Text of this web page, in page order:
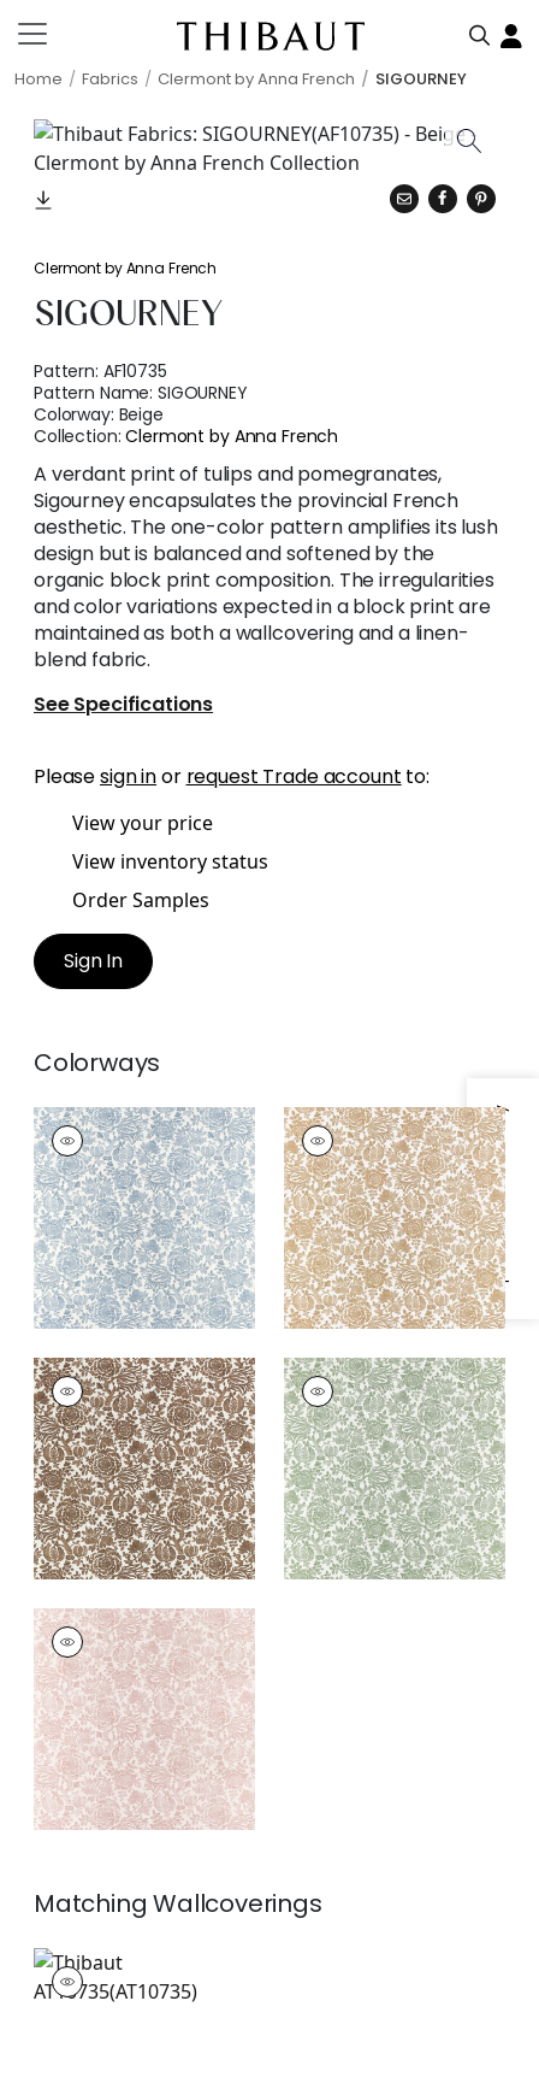
Home Fabrics Clermont by Anna French SIGOURNEY
Specifications & Inventory
Clermont by Anna French
SIGOURNEY
Pattern: AF10735
Pattern Name:SIGOURNEY
Colorway: Beige
Collection:Clermont by Anna French
A verdant print of tulips and pomegranates,
Sigourney encapsulates the provincial French
aesthetic. The one-color pattern amplifies its lush
design but is balanced and softened by the
organic block print composition. The irregularities
and color variations expected in a block print are
maintained as both a wallcovering and a linen-
blend fabric.
See Specifications
Pleasesign inor request Trade account to:
View your price
View inventory status
Order Samples
Sign In
Colorways
SIGOURNEY
Print Fabric|Blue
+1
SIGOURNEY
Print Fabric|Gold
+1
SIGOURNEY
Print Fabric|Brown
+1
SIGOURNEY
Print Fabric|Green
+1
SIGOURNEY
Print Fabric|Blush
+1
MatchingWallcoverings
AT10735
Wallpaper|